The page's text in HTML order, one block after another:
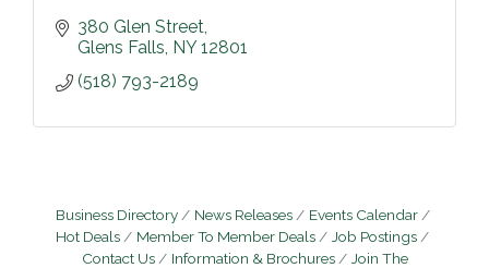
380 Glen Street
Glens Falls NY 12801
(518) 793-2189
Business Directory News Releases
Events Calendar
Hot Deals
Member To Member Deals
Job Postings
Contact Us
Information & Brochures
Join The